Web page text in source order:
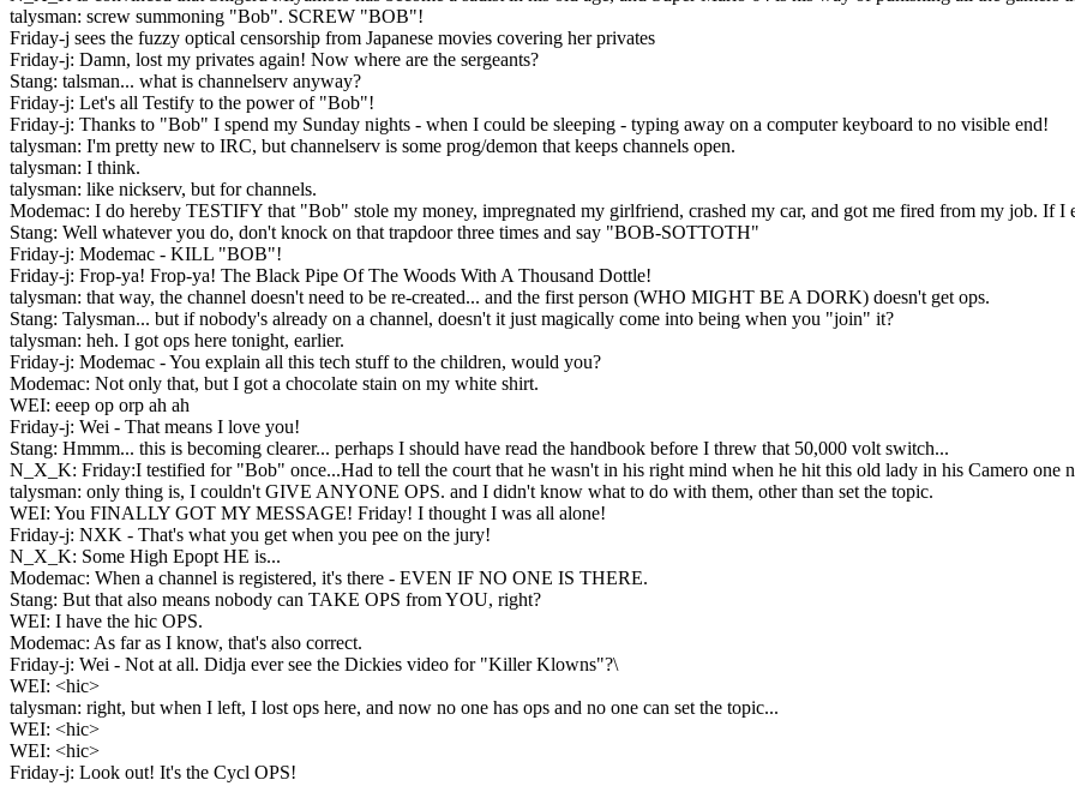
talysman: screw summoning "Bob". SCREW "BOB"!
Friday-j sees the fuzzy optical censorship from Japanese movies covering her privates
Friday-j: Damn, lost my privates again! Now where are the sergeants?
Stang: talsman... what is channelserv anyway?
Friday-j: Let's all Testify to the power of "Bob"!
Friday-j: Thanks to "Bob" I spend my Sunday nights - when I could be sleeping - typing away on a computer keyboard to no visible end!
talysman: I'm pretty new to IRC, but channelserv is some prog/demon that keeps channels open.
talysman: I think.
talysman: like nickserv, but for channels.
Modemac: I do hereby TESTIFY that "Bob" stole my money, impregnated my girlfriend, crashed my car, and got me fired from my job. If I
Stang: Well whatever you do, don't knock on that trapdoor three times and say "BOB-SOTTOTH"
Friday-j: Modemac - KILL "BOB"!
Friday-j: Frop-ya! Frop-ya! The Black Pipe Of The Woods With A Thousand Dottle!
talysman: that way, the channel doesn't need to be re-created... and the first person (WHO MIGHT BE A DORK) doesn't get ops.
Stang: Talysman... but if nobody's already on a channel, doesn't it just magically come into being when you "join" it?
talysman: heh. I got ops here tonight, earlier.
Friday-j: Modemac - You explain all this tech stuff to the children, would you?
Modemac: Not only that, but I got a chocolate stain on my white shirt.
WEI: eeep op orp ah ah
Friday-j: Wei - That means I love you!
Stang: Hmmm... this is becoming clearer... perhaps I should have read the handbook before I threw that 50,000 volt switch...
N_X_K: Friday:I testified for "Bob" once...Had to tell the court that he wasn't in his right mind when he hit this old lady in his Camero one
talysman: only thing is, I couldn't GIVE ANYONE OPS. and I didn't know what to do with them, other than set the topic.
WEI: You FINALLY GOT MY MESSAGE! Friday! I thought I was all alone!
Friday-j: NXK - That's what you get when you pee on the jury!
N_X_K: Some High Epopt HE is...
Modemac: When a channel is registered, it's there - EVEN IF NO ONE IS THERE.
Stang: But that also means nobody can TAKE OPS from YOU, right?
WEI: I have the hic OPS.
Modemac: As far as I know, that's also correct.
Friday-j: Wei - Not at all. Didja ever see the Dickies video for "Killer Klowns"?\
WEI: <hic>
talysman: right, but when I left, I lost ops here, and now no one has ops and no one can set the topic...
WEI: <hic>
WEI: <hic>
Friday-j: Look out! It's the Cycl OPS!